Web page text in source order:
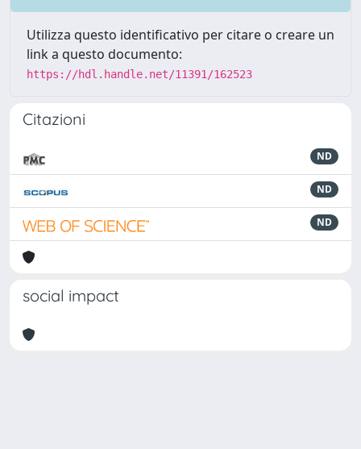
Utilizza questo identificativo per citare o creare un
link a questo documento:
https://hdl.handle.net/11391/162523
Citazioni
ND
ND
ND
social impact